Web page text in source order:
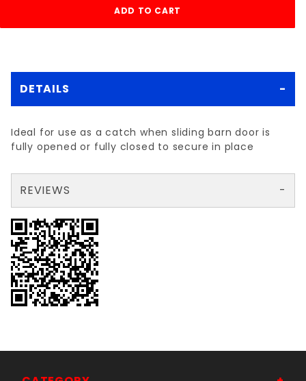
DETAILS
Ideal for use as a catch when sliding barn door is
fully opened or fully closed to secure in place
REVIEWS